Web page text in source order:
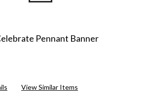
Pennant Banner
View Similar Items